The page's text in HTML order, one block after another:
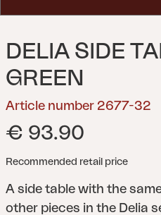
DELIA SIDE
GREEN
Article number 2677-32
€ 93.90
Recommended retail price
A side table with the
other pieces in the Delia